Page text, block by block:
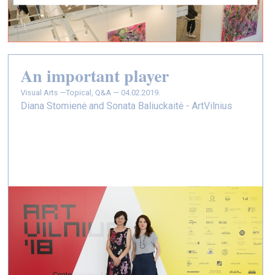
An important player
Visual Arts —Topical, Q&A — 04.02.2019.
Diana Stomienė and Sonata Baliuckaitė - ArtVilnius